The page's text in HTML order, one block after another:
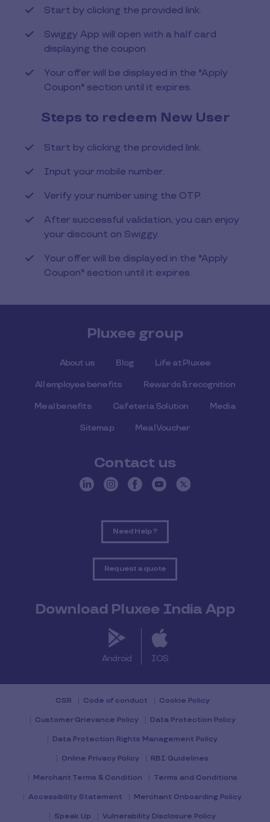
Start by clicking the provided link.
Swiggy App will open with a half card
displaying the coupon
Your offer will be displayed in the "Apply
Coupon" section until it expires.
Steps to redeem New User
Start by clicking the provided link.
Input your mobile number.
Verify your number using the OTP.
After successful validation, you can enjoy
your discount on Swiggy.
Your offer will be displayed in the "Apply
Coupon" section until it expires.
Pluxee group
About us Blog Life at Pluxee
All employee benefits Rewards & recognition
Meal benefits Cafeteria Solution Media
Sitemap Meal Voucher
Contact us
Need Help ?
Request a quote
Download Pluxee India App
Android IOS
CSR Code of conduct Cookie Policy
Customer Grievance Policy Data Protection Policy
Data Protection Rights Management Policy
Online Privacy Policy RBI Guidelines
Merchant Terms & Condition Terms and Conditions
Accessibility Statement Merchant Onboarding Policy
Speak Up Vulnerability Disclosure Policy